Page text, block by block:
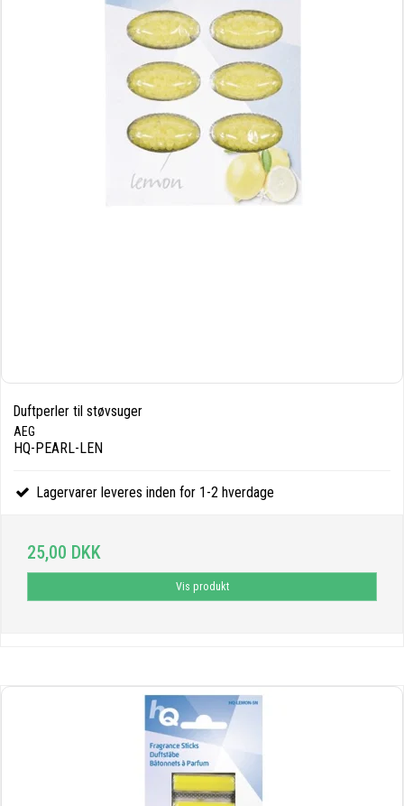
Duftperler til støvsuger
AEG
HQ-PEARL-LEN
Lagervarer leveres inden for 1-2 hverdage
25,00 DKK
Vis produkt